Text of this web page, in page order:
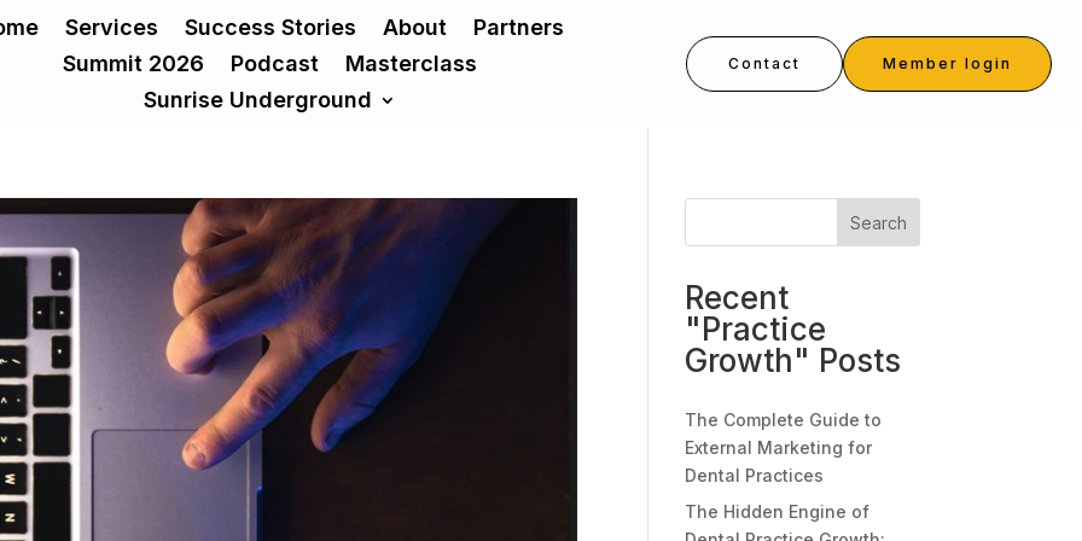
Services Success Stories About
Partners
Summit 2026
Podcast
Masterclass
Sunrise Underground
Contact Member login
Search
Recent
"Practice
Growth" Posts
The Complete Guide to
External Marketing for
Dental Practices
The Hidden Engine of